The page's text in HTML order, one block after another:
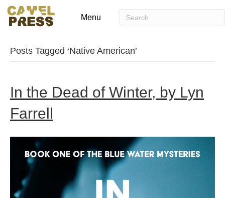
Menu
Posts Tagged ‘Native American’
In the Dead of Winter, by Lyn
Farrell